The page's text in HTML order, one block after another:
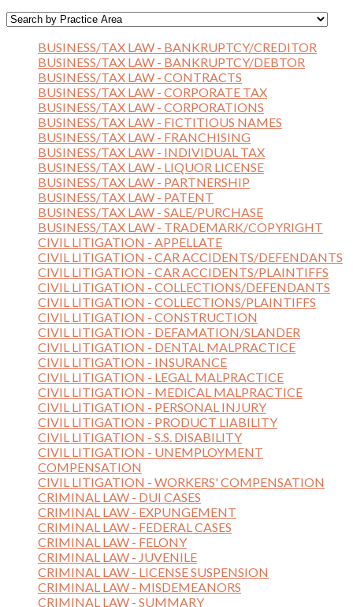
BUSINESS/TAX LAW - BANKRUPTCY/CREDITOR
BUSINESS/TAX LAW - BANKRUPTCY/DEBTOR
BUSINESS/TAX LAW - CONTRACTS
BUSINESS/TAX LAW - CORPORATE TAX
BUSINESS/TAX LAW - CORPORATIONS
BUSINESS/TAX LAW - FICTITIOUS NAMES
BUSINESS/TAX LAW - FRANCHISING
BUSINESS/TAX LAW - INDIVIDUAL TAX
BUSINESS/TAX LAW - LIQUOR LICENSE
BUSINESS/TAX LAW - PARTNERSHIP
BUSINESS/TAX LAW - PATENT
BUSINESS/TAX LAW - SALE/PURCHASE
BUSINESS/TAX LAW - TRADEMARK/COPYRIGHT
CIVIL LITIGATION - APPELLATE
CIVIL LITIGATION - CAR ACCIDENTS/DEFENDANTS
CIVIL LITIGATION - CAR ACCIDENTS/PLAINTIFFS
CIVIL LITIGATION - COLLECTIONS/DEFENDANTS
CIVIL LITIGATION - COLLECTIONS/PLAINTIFFS
CIVIL LITIGATION - CONSTRUCTION
CIVIL LITIGATION - DEFAMATION/SLANDER
CIVIL LITIGATION - DENTAL MALPRACTICE
CIVIL LITIGATION - INSURANCE
CIVIL LITIGATION - LEGAL MALPRACTICE
CIVIL LITIGATION - MEDICAL MALPRACTICE
CIVIL LITIGATION - PERSONAL INJURY
CIVIL LITIGATION - PRODUCT LIABILITY
CIVIL LITIGATION - S.S. DISABILITY
CIVIL LITIGATION - UNEMPLOYMENT
COMPENSATION
CIVIL LITIGATION - WORKERS' COMPENSATION
CRIMINAL LAW - DUI CASES
CRIMINAL LAW - EXPUNGEMENT
CRIMINAL LAW - FEDERAL CASES
CRIMINAL LAW - FELONY
CRIMINAL LAW - JUVENILE
CRIMINAL LAW - LICENSE SUSPENSION
CRIMINAL LAW - MISDEMEANORS
CRIMINAL LAW - SUMMARY